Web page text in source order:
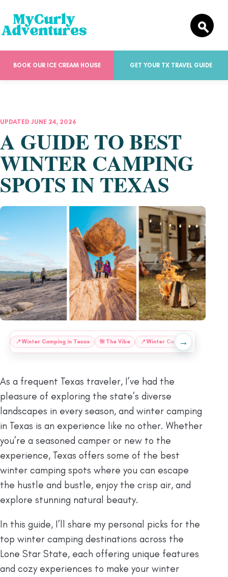
BOOK OUR ICE CREAM HOUSE GET YOUR TX TRAVEL GUIDE
UPDATED JUNE 24, 2026
A GUIDE TO BEST
WINTER CAMPING
SPOTS IN TEXAS
📍 Winter Camping in Texas 🌺 The Vibe 📍 Winter Camping at Texas
→
As a frequent Texas traveler, I’ve had the
pleasure of exploring the state’s diverse
landscapes in every season, and winter camping
in Texas is an experience like no other. Whether
you’re a seasoned camper or new to the
experience, Texas offers some of the best
winter camping spots where you can escape
the hustle and bustle, enjoy the crisp air, and
explore stunning natural beauty.
In this guide, I’ll share my personal picks for the
top winter camping destinations across the
Lone Star State, each offering unique features
and cozy experiences to make your winter